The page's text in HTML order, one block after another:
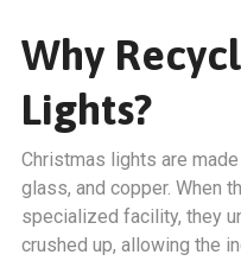
Why
Lights?
Christmas lights are
glass, and copper. When
specialized facility, they
crushed up, allowing the